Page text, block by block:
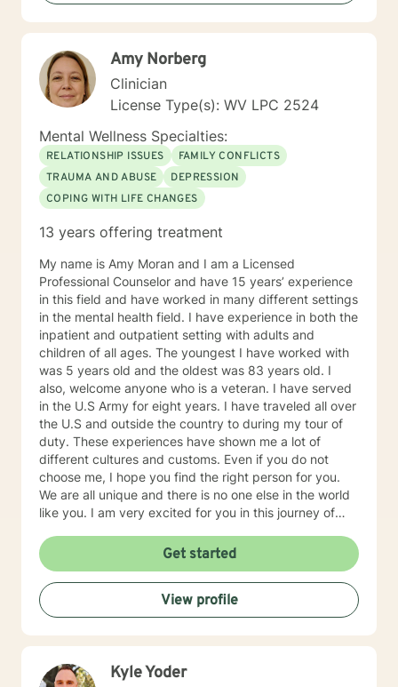
Amy Norberg
Clinician
License Type(s): WV LPC 2524
Mental Wellness Specialties:
RELATIONSHIP ISSUES
FAMILY CONFLICTS
TRAUMA AND ABUSE
DEPRESSION
COPING WITH LIFE CHANGES
13 years offering treatment
My name is Amy Moran and I am a Licensed
Professional Counselor and have 15 years’ experience
in this field and have worked in many different settings
in the mental health field. I have experience in both the
inpatient and outpatient setting with adults and
children of all ages. The youngest I have worked with
was 5 years old and the oldest was 83 years old. I
also, welcome anyone who is a veteran. I have served
in the U.S Army for eight years. I have traveled all over
the U.S and outside the country to during my tour of
duty. These experiences have shown me a lot of
different cultures and customs. Even if you do not
choose me, I hope you find the right person for you.
We are all unique and there is no one else in the world
like you. I am very excited for you in this journey of
Get started
View profile
Kyle Yoder